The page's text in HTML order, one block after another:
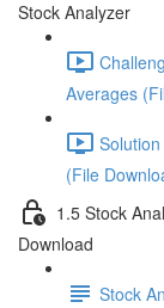
Stock Analyzer
Averages
(File
1.5 Stock
Download
Stock